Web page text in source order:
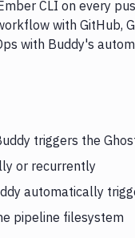
CLI on every
with GitHub,
with Buddy's
triggers the
or recurrently
automatically
pipeline filesystem